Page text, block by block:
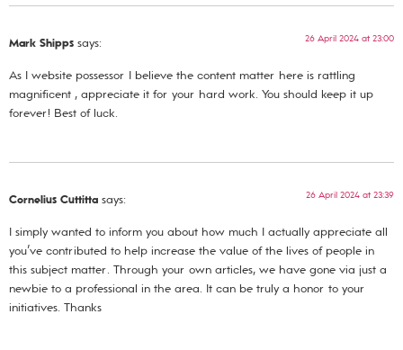
Mark Shipps says: 26 April 2024 at 23:00
As I website possessor I believe the content matter here is rattling
magnificent , appreciate it for your hard work. You should keep it up
forever! Best of luck.
Cornelius Cuttitta says: 26 April 2024 at 23:39
I simply wanted to inform you about how much I actually appreciate all
you’ve contributed to help increase the value of the lives of people in
this subject matter. Through your own articles, we have gone via just a
newbie to a professional in the area. It can be truly a honor to your
initiatives. Thanks